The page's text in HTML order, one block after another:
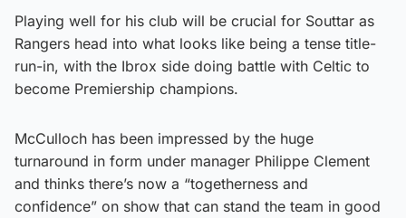
Playing well for his club will be crucial for Souttar as
Rangers head into what looks like being a tense title-
run-in, with the Ibrox side doing battle with Celtic to
become Premiership champions.
McCulloch has been impressed by the huge
turnaround in form under manager Philippe Clement
and thinks there’s now a “togetherness and
confidence” on show that can stand the team in good